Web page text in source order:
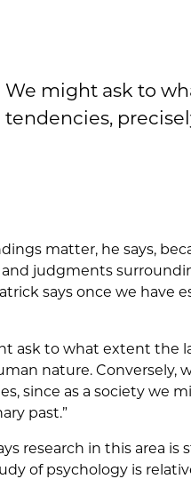
We might ask to
tendencies,
matter, he says,
judgments
says once we have
ask to what extent the
nature. Conversely,
since as a society we
past.”
research in this area
of psychology is